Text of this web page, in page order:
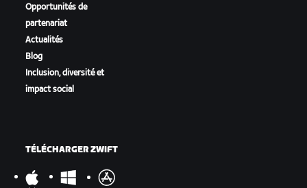
Opportunités de
partenariat
Actualités
Blog
Inclusion, diversité et
impact social
TÉLÉCHARGER ZWIFT